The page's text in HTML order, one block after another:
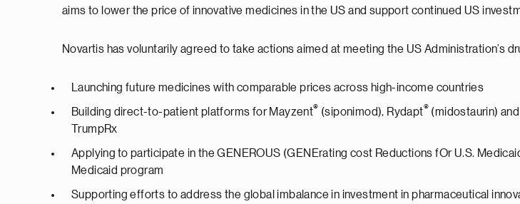
aims to lower the price of innovative medicines in the US and support continued US
Novartis has voluntarily agreed to take actions aimed at meeting the US Administration’s
Launching future medicines with comparable prices across high-income countries
Building direct-to-patient platforms for Mayzent® (siponimod), Rydapt® (midostaurin)
TrumpRx
Applying to participate in the GENEROUS (GENErating cost Reductions fOr U.S.
Medicaid program
Supporting efforts to address the global imbalance in investment in pharmaceutical